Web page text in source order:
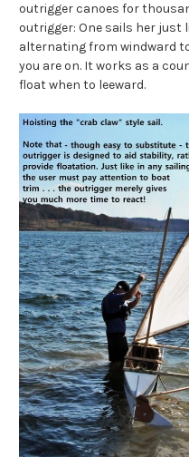
outrigger canoes for
outrigger: One sails her just
alternating from windward
you are on. It works as a
float when to leeward.